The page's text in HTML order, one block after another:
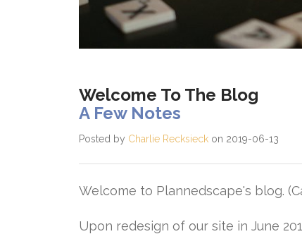
Welcome To The Blog
A Few Notes
Posted by Charlie Recksieck on 2019-06-13
Welcome to Plannedscape's blog.
Upon redesign of our site in June